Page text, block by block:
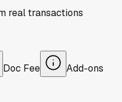
real transactions
Doc Fee Add-ons